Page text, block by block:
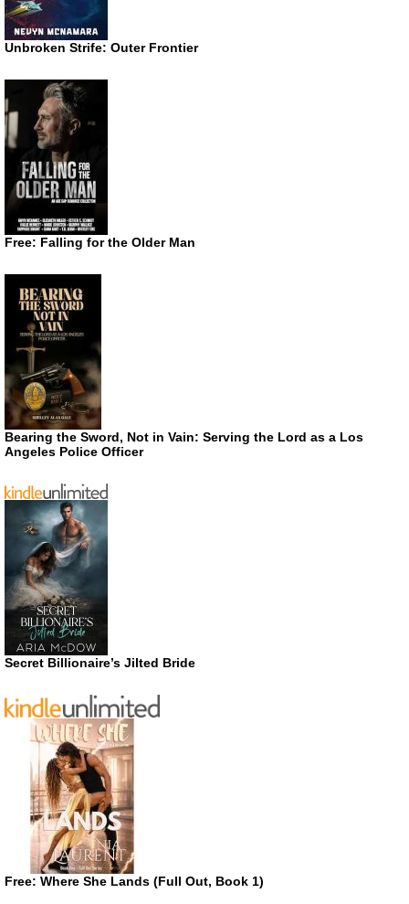
Unbroken Strife: Outer Frontier
Free: Falling for the Older Man
Bearing the Sword, Not in Vain: Serving the Lord as a Los
Angeles Police Officer
Secret Billionaire’s Jilted Bride
Free: Where She Lands (Full Out, Book 1)